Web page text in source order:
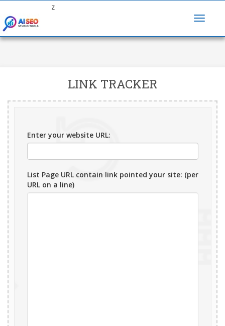
z
LINK TRACKER
Enter your website URL:
List Page URL contain link pointed your site: (per
URL on a line)